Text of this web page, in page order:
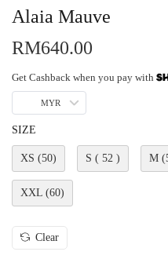
Alaia Mauve
RM640.00
Get Cashback when you pay with
MYR
SIZE
XS (50) S ( 52 ) M
XXL (60)
Clear